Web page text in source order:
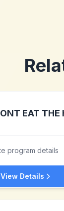
program details
View Details